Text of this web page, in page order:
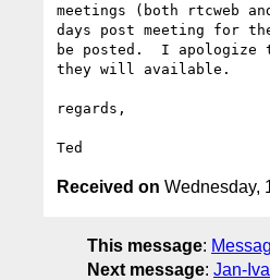
meetings (both rtcweb
days post meeting for
be posted.  I apologize
they will available.
regards,
Received on Wednesday,
This message:
Next message: Jan-